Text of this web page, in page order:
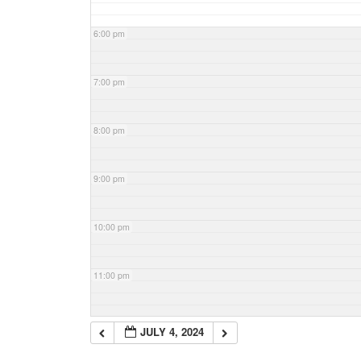
6:00 pm
7:00 pm
8:00 pm
9:00 pm
10:00 pm
11:00 pm
JULY 4, 2024